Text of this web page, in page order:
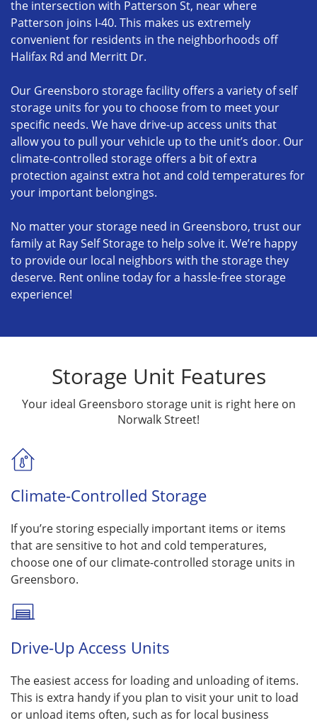
the intersection with Patterson St, near where
Patterson joins I-40. This makes us extremely
convenient for residents in the neighborhoods off
Halifax Rd and Merritt Dr.
Our Greensboro storage facility offers a variety of self
storage units for you to choose from to meet your
specific needs. We have drive-up access units that
allow you to pull your vehicle up to the unit’s door. Our
climate-controlled storage offers a bit of extra
protection against extra hot and cold temperatures for
your important belongings.
No matter your storage need in Greensboro, trust our
family at Ray Self Storage to help solve it. We’re happy
to provide our local neighbors with the storage they
deserve. Rent online today for a hassle-free storage
experience!
Storage Unit Features
Your ideal Greensboro storage unit is right here on
Norwalk Street!
Climate-Controlled Storage
If you’re storing especially important items or items
that are sensitive to hot and cold temperatures,
choose one of our climate-controlled storage units in
Greensboro.
Drive-Up Access Units
The easiest access for loading and unloading of items.
This is extra handy if you plan to visit your unit to load
or unload items often, such as for local business